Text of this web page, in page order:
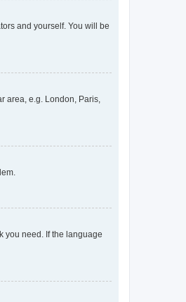
and yourself. You will be
area, e.g. London, Paris,
you need. If the language